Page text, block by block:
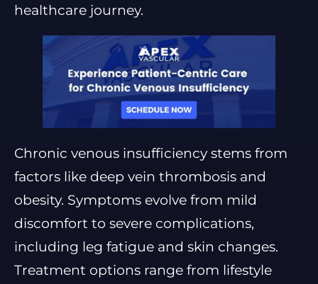
healthcare journey.
Chronic venous insufficiency stems from
factors like deep vein thrombosis and
obesity. Symptoms evolve from mild
discomfort to severe complications,
including leg fatigue and skin changes.
Treatment options range from lifestyle